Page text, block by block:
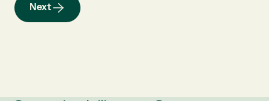
Next